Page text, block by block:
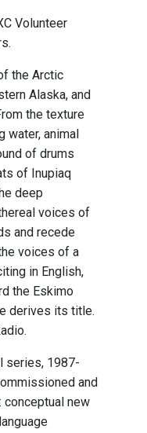
Volunteer
the Arctic
Alaska, and
the texture
water, animal
of drums
of Inupiaq
deep
voices of
and recede
voices of a
in English,
the Eskimo
derives its title.
series, 1987-
and
new